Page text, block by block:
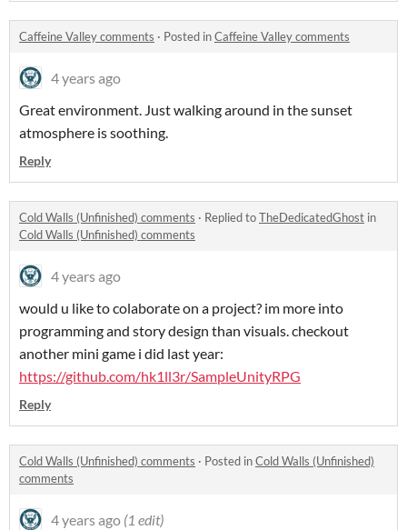
Caffeine Valley comments · Posted inCaffeine Valley comments
4 years ago
Great environment. Just walking around in the sunset
atmosphere is soothing.
Reply
Cold Walls (Unfinished) comments · Replied toTheDedicatedGhost in
Cold Walls (Unfinished) comments
4 years ago
would u like to colaborate on a project? im more into
programming and story design than visuals. checkout
another mini game i did last year:
https://github.com/hk1ll3r/SampleUnityRPG
Reply
Cold Walls (Unfinished) comments · Posted inCold Walls (Unfinished)
comments
4 years ago (1 edit)